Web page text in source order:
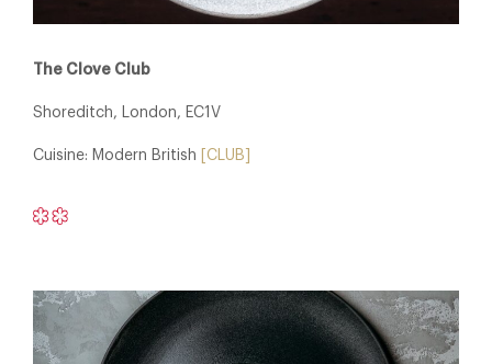
The Clove Club
Shoreditch, London, EC1V
Cuisine: Modern British [CLUB]